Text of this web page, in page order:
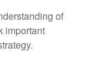
of
important